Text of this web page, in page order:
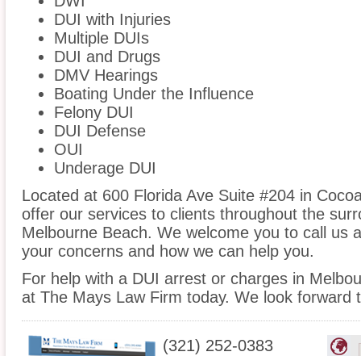
DUI with Injuries
Multiple DUIs
DUI and Drugs
DMV Hearings
Boating Under the Influence
Felony DUI
DUI Defense
OUI
Underage DUI
Located at 600 Florida Ave Suite #204 in
offer our services to clients throughout the
Melbourne Beach. We welcome you to call us
your concerns and how we can help you.
For help with a DUI arrest or charges in
at The Mays Law Firm today. We look forward
(321) 252-0383